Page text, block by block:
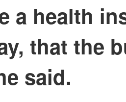
a health
that the
said.